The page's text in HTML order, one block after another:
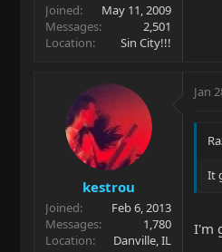
Joined
May 11, 2009
Messages
2,501
Location
Sin City!!!
kestrou
Joined
Feb 6, 2013
Messages
1,780
Location
Danville, IL
Jan
It
I'm